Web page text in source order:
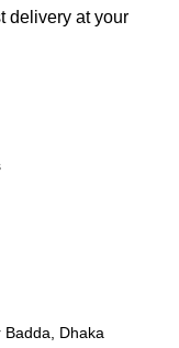
delivery at your
Dhaka